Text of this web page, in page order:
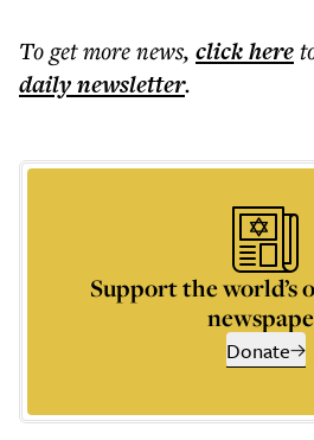
To get morenews, click here
dailynewsletter.
Support the world’s
Donate